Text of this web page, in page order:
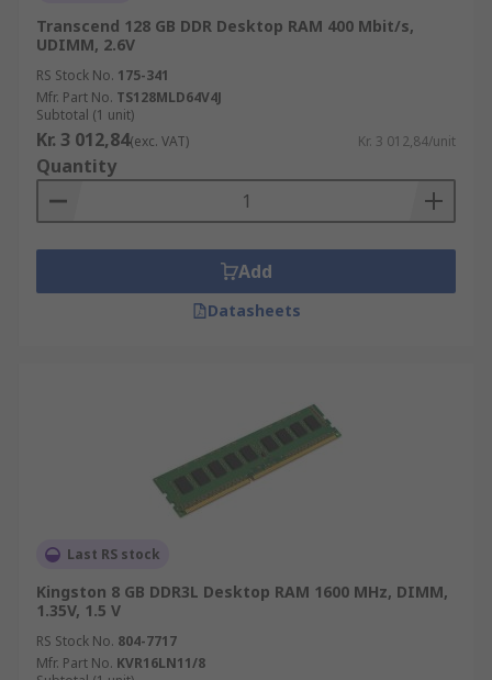
Transcend 128 GB DDR Desktop RAM 400 Mbit/s,
UDIMM, 2.6V
RS Stock No. 175-341
Mfr. Part No. TS128MLD64V4J
Subtotal (1 unit)
Kr. 3 012,84(exc. VAT) Kr. 3 012,84/unit
Quantity
Add
Datasheets
Last RS stock
Kingston 8 GB DDR3L Desktop RAM 1600 MHz, DIMM,
1.35V, 1.5 V
RS Stock No. 804-7717
Mfr. Part No. KVR16LN11/8